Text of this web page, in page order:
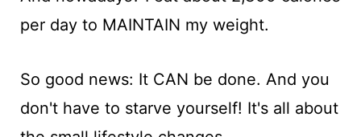
per day to MAINTAIN my weight.
So good news: It CAN be done. And you
don't have to starve yourself! It's all about